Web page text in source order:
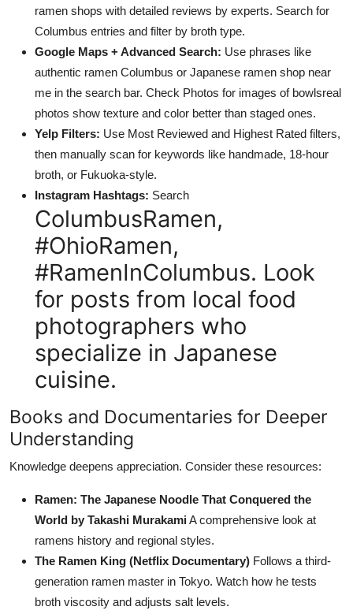
ramen shops with detailed reviews by experts. Search for
Columbus entries and filter by broth type.
Google Maps + Advanced Search: Use phrases like
authentic ramen Columbus or Japanese ramen shop near
me in the search bar. Check Photos for images of bowlsreal
photos show texture and color better than staged ones.
Yelp Filters: Use Most Reviewed and Highest Rated filters,
then manually scan for keywords like handmade, 18-hour
broth, or Fukuoka-style.
Instagram Hashtags: Search
ColumbusRamen,
#OhioRamen,
#RamenInColumbus. Look
for posts from local food
photographers who
specialize in Japanese
cuisine.
Books and Documentaries for Deeper
Understanding
Knowledge deepens appreciation. Consider these resources:
Ramen: The Japanese Noodle That Conquered the
World by Takashi MurakamiA comprehensive look at
ramens history and regional styles.
The Ramen King (Netflix Documentary) Follows a third-
generation ramen master in Tokyo. Watch how he tests
broth viscosity and adjusts salt levels.